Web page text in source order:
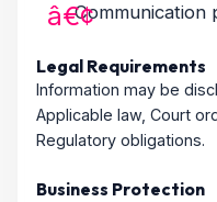
Communication
Legal Requirements
Information may be
Applicable law, Court
Regulatory obligations.
Business Protection